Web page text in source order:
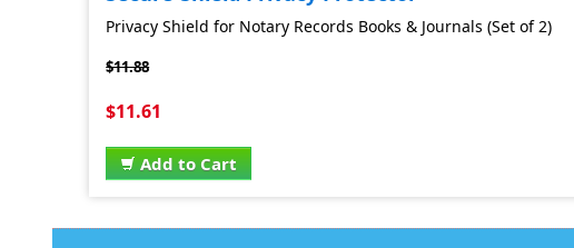
Privacy Shield for Notary Records Books & Journals (Set of 2)
$11.88
$11.61
Add to Cart